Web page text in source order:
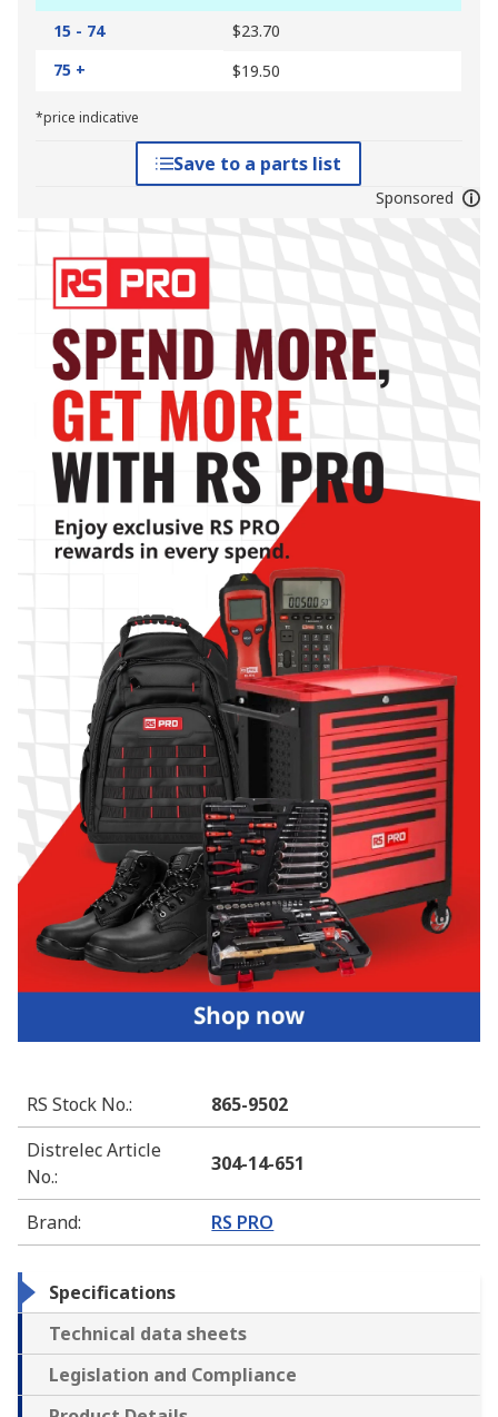
15 - 74
$23.70
75 +
$19.50
*price indicative
Save to a parts list
Sponsored
RS Stock No.:
865-9502
Distrelec Article
No.:
304-14-651
Brand: RS PRO
Specifications
Technical data sheets
Legislation and Compliance